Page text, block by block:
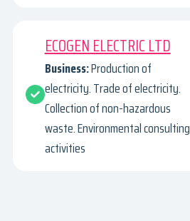
ECOGEN ELECTRIC LTD
Business:Production of
electricity. Trade of electricity.
Collection of non-hazardous
waste. Environmental consulting
activities